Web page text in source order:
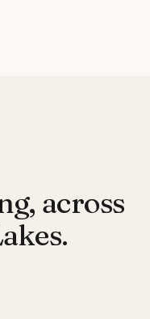
across